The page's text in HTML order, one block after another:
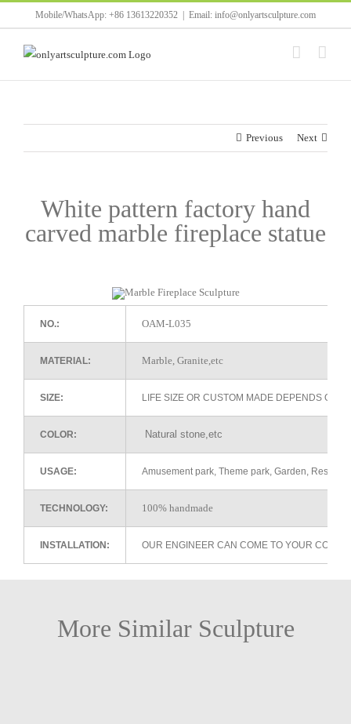
to
content
Mobile/WhatsApp: +86 13613220352 Email: info@onlyartsculpture.com
Previous Next
White pattern factory hand
carved marble fireplace statue
NO.: OAM-L035
MATERIAL: Marble, Granite,etc
SIZE: LIFE SIZE OR CUSTOM MADE DEPENDS ON
COLOR: Natural stone,etc
USAGE: Amusement park, Theme park, Garden,
TECHNOLOGY: 100% handmade
INSTALLATION: OUR ENGINEER CAN COME TO YOUR
More Similar Sculpture